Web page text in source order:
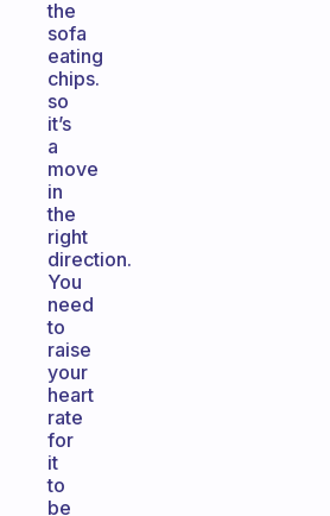
the
sofa
eating
chips.
so
it’s
a
move
in
the
right
direction.
You
need
to
raise
your
heart
rate
for
it
to
be